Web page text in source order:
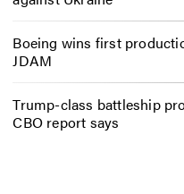
Boeing wins first
JDAM
Trump-class battleship
CBO report says